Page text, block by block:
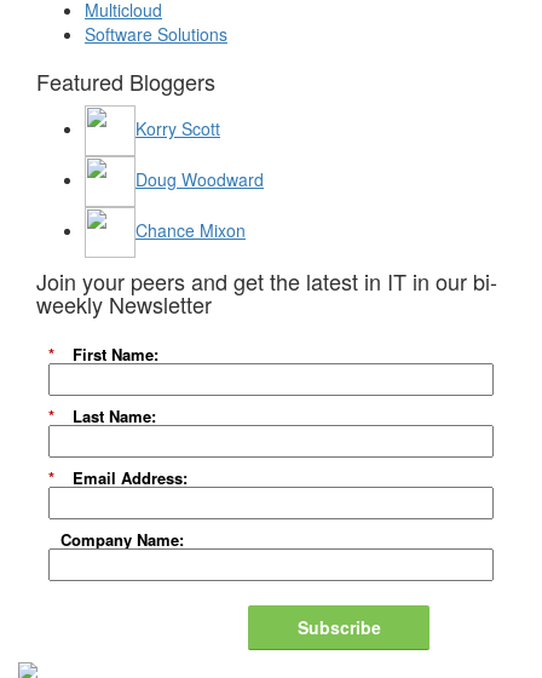
Multicloud
Software Solutions
Featured Bloggers
Korry Scott
Doug Woodward
Chance Mixon
Join your peers and get the latest in IT in our bi-
weekly Newsletter
* First Name:
* Last Name:
* Email Address:
Company Name:
Subscribe